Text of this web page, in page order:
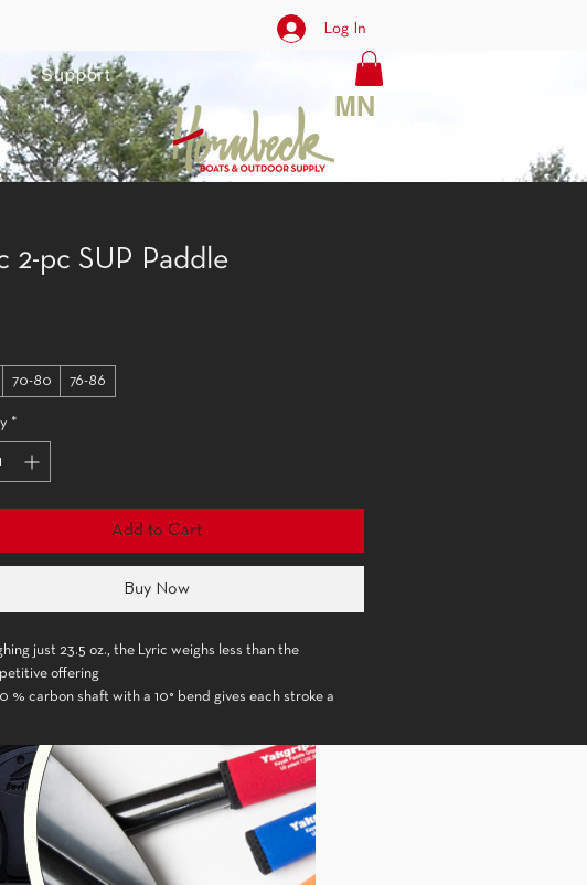
Log In
Support
MN
2-pc SUP Paddle
70-80 76-86
*
Add to Cart
Buy Now
just 23.5 oz., the Lyric weighs less than the
offering
% carbon shaft with a 10° bend gives each stroke a
sq. in. blade is made of epX engineered polymer which
enhanced blade stiffness and strength
aggressive dihedral shape of the blade down its spine
for a smooth forward stroke without any flutter
palm grip
and color harmonize well with a softer sense of style